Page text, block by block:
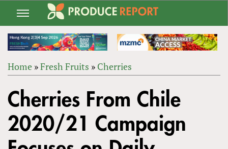
Jump
navigation
ARE
HERE
Home »Fresh Fruits » Cherries
to
top
Cherries From Chile
2020/21 Campaign